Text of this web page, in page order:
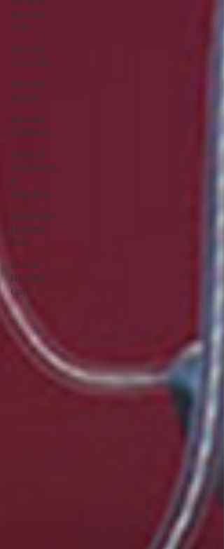
Hearing
Aids
Hearing
Aid Guide
Hearing
Health
Hearing
Solutions
Medical
Equipment
&
Suppliers
Bluetooth
Hearing
Aids
Senior
Hearing
Care